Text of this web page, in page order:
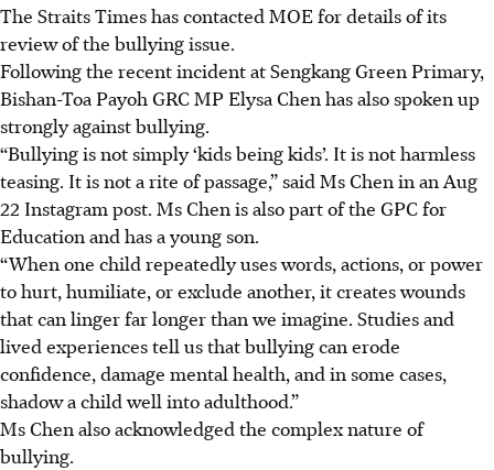
The Straits Times has contacted MOE fordetails of its
review of the bullying issue.
Following the recent incident at Sengkang Green Primary,
Bishan-Toa Payoh GRC MP Elysa Chen has also spoken up
strongly against bullying.
“Bullying is not simply ‘kids being kids’. It is not harmless
teasing. It is not a rite of passage,” said Ms Chen in an Aug
22 Instagram post. Ms Chen is also part of the GPC for
Education and has a young son.
“When one child repeatedly uses words, actions, or power
to hurt, humiliate, or exclude another, it creates wounds
that can linger far longer than we imagine. Studies and
lived experiences tell us that bullying can erode
confidence, damage mental health, and in some cases,
shadow a child well into adulthood.”
Ms Chen also acknowledged the complex nature of
bullying.